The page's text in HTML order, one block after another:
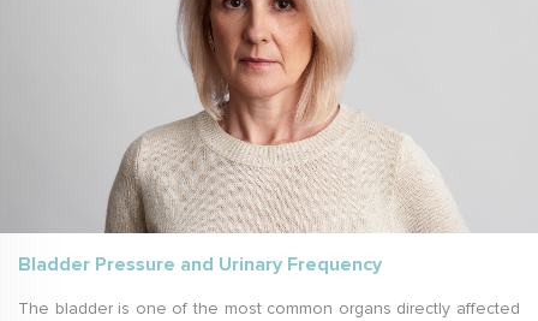
Bladder Pressure and Urinary Frequency
The bladder is one of the most common organs directly affected